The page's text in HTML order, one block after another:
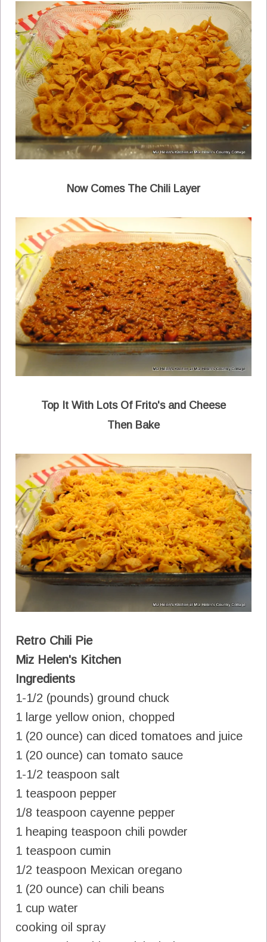
Now Comes The Chili Layer
Top It With Lots Of Frito's and Cheese
Then Bake
Retro Chili Pie
Miz Helen's Kitchen
Ingredients
1-1/2 (pounds) ground chuck
1 large yellow onion, chopped
1 (20 ounce) can diced tomatoes and juice
1 (20 ounce) can tomato sauce
1-1/2 teaspoon salt
1 teaspoon pepper
1/8 teaspoon cayenne pepper
1 heaping teaspoon chili powder
1 teaspoon cumin
1/2 teaspoon Mexican oregano
1 (20 ounce) can chili beans
1 cup water
cooking oil spray